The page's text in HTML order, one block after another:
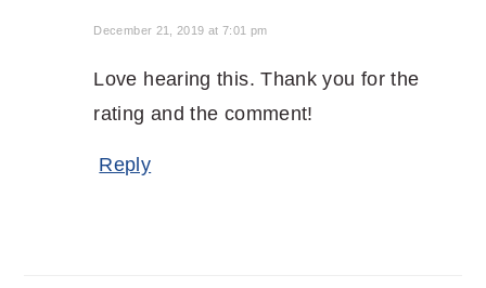
December 21, 2019 at 7:01 pm
Love hearing this. Thank you for the
rating and the comment!
Reply